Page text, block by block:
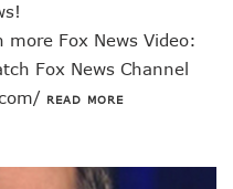
Fox News Video:
Fox News Channel
READ MORE